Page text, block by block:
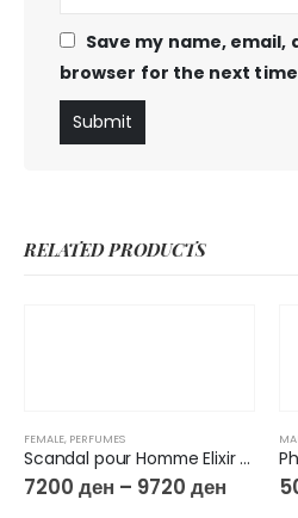
Save my name, email,
browser for the next
RELATED PRODUCTS
FEMALE, PERFUMES
Scandal pour Homme Elixir Parfum
7200 ден – 9720 ден